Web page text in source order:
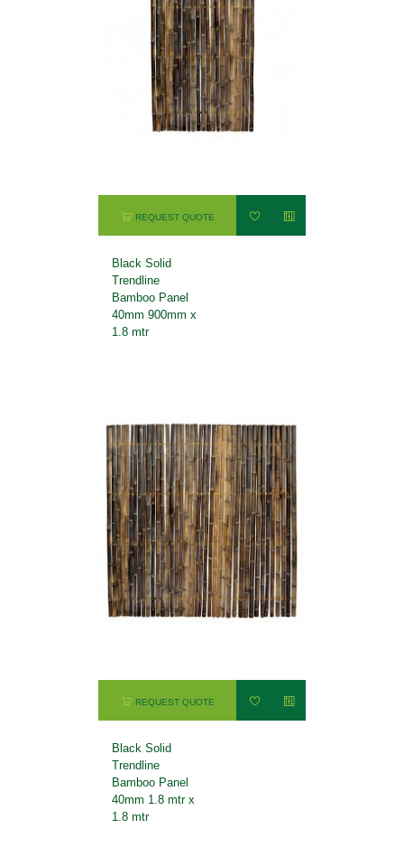
REQUEST QUOTE
Black Solid
Trendline
Bamboo Panel
40mm 900mm x
1.8 mtr
REQUEST QUOTE
Black Solid
Trendline
Bamboo Panel
40mm 1.8 mtr x
1.8 mtr